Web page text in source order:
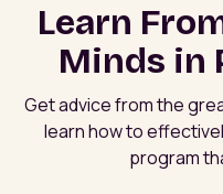
Learn
Minds in
Get advice from the
learn how to
program